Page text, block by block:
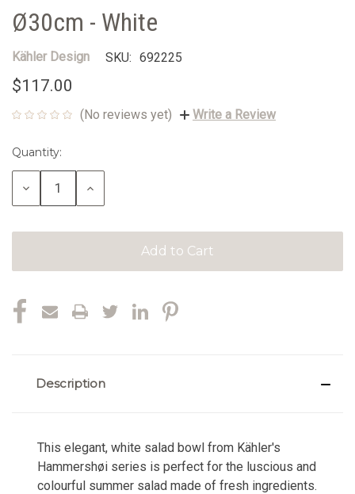
Ø30cm - White
Kähler Design SKU: 692225
$117.00
(No reviews yet) Write a Review
Current
Stock:
Quantity:
Decrease
Increase
Description
This elegant, white salad bowl from Kähler's
Hammershøi series is perfect for the luscious and
colourful summer salad made of fresh ingredients.